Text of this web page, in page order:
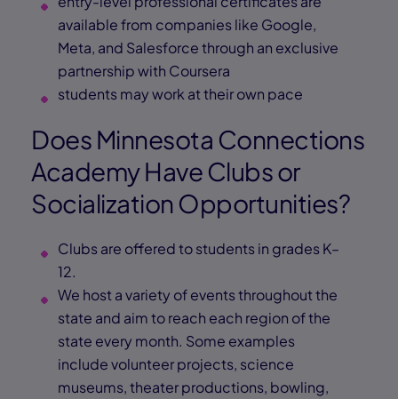
available from companies like Google,
Meta, and Salesforce through an exclusive
partnership with Coursera
students may work at their own pace
Does Minnesota Connections
Academy Have Clubs or
Socialization Opportunities?
Clubs are offered to students in grades K–
12.
We host a variety of events throughout the
state and aim to reach each region of the
state every month. Some examples
include volunteer projects, science
museums, theater productions, bowling,